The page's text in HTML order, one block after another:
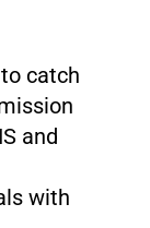
catch
and
with